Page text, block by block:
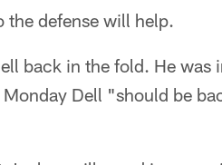
defense will help.
back in the fold. He was
Dell "should be